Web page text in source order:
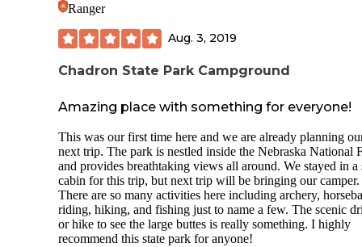
Ranger
Aug. 3, 2019
Chadron State Park Campground
Amazing place with something for everyone!
This was our first time here and we are already planning
next trip. The park is nestled inside the Nebraska National
and provides breathtaking views all around. We stayed in a
cabin for this trip, but next trip will be bringing our camper.
There are so many activities here including archery,
riding, hiking, and fishing just to name a few. The scenic
or hike to see the large buttes is really something. I highly
recommend this state park for anyone!